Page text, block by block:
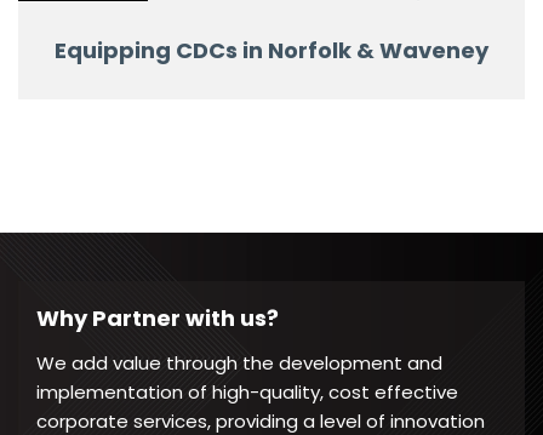
Equipping CDCs in Norfolk & Waveney
Why Partner with us?
We add value through the development and
implementation of high-quality, cost effective
corporate services, providing a level of innovation